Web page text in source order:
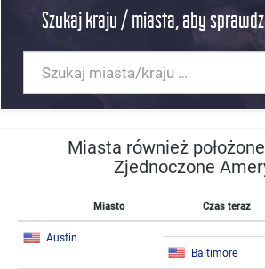
Szukaj kraju / miasta, aby
Miasta również
Zjednoczone
Miasto Czas teraz
Austin
Baltimore